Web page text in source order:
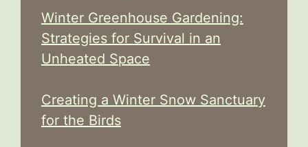
Winter Greenhouse Gardening:
Strategies for Survival in an
Unheated Space
Creating a Winter Snow Sanctuary
for the Birds